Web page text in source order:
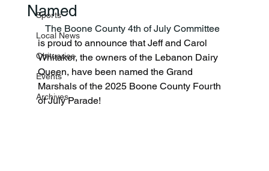
Sports
Local News
Obituaries
Events
Archives
Named
   The Boone County 4th of July Committee
is proud to announce that Jeff and Carol
Whitaker, the owners of the Lebanon Dairy
Queen, have been named the Grand
Marshals of the 2025 Boone County Fourth
of July Parade!